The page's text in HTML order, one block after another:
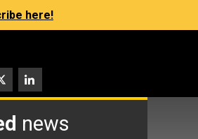
here!
news